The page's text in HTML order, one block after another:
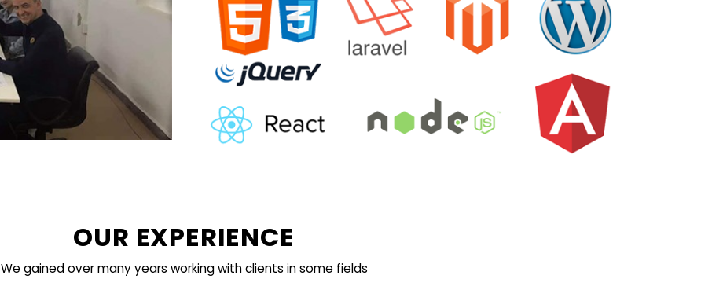
OUR EXPERIENCE
We gained over many years working with clients in some fields